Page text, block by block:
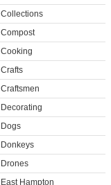
Collections
Compost
Cooking
Crafts
Craftsmen
Decorating
Dogs
Donkeys
Drones
East Hampton